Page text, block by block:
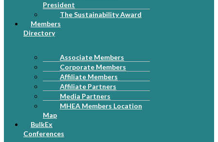
President
The Sustainability Award
Members
Directory
Associate Members
Corporate Members
Affiliate Members
Affiliate Partners
Media Partners
MHEA Members Location
Map
BulkEx
Conferences